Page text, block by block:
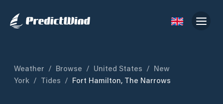
Weather / Browse / United States / New
York / Tides / Fort Hamilton, The Narrows